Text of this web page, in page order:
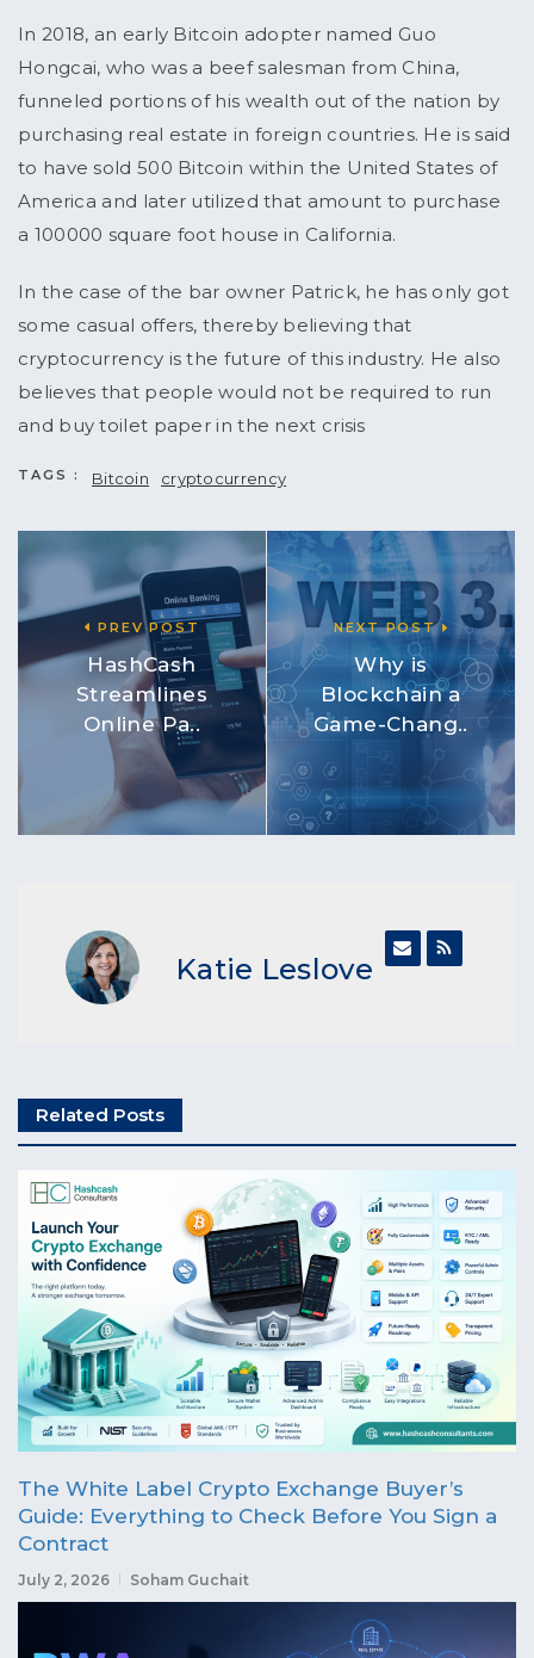
In 2018, an early Bitcoin adopter named Guo
Hongcai, who was a beef salesman from China,
funneled portions of his wealth out of the nation by
purchasing real estate in foreign countries. He is said
to have sold 500 Bitcoin within the United States of
America and later utilized that amount to purchase
a 100000 square foot house in California.
In the case of the bar owner Patrick, he has only got
some casual offers, thereby believing that
cryptocurrency is the future of this industry. He also
believes that people would not be required to run
and buy toilet paper in the next crisis
TAGS : Bitcoin cryptocurrency
PREV POST
HashCash
Streamlines
Online Pa..
NEXT POST
Why is
Blockchain a
Game-Chang..
Katie Leslove
Related Posts
The White Label Crypto Exchange Buyer’s
Guide: Everything to Check Before You Sign a
Contract
July 2, 2026 Soham Guchait